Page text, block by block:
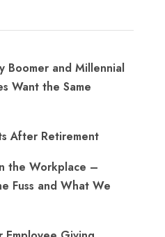
Boomer and Millennial
Want the Same
After Retirement
the Workplace –
Fuss and What We